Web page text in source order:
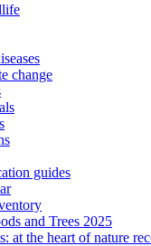
change
guides
and Trees 2025
at the heart of nature